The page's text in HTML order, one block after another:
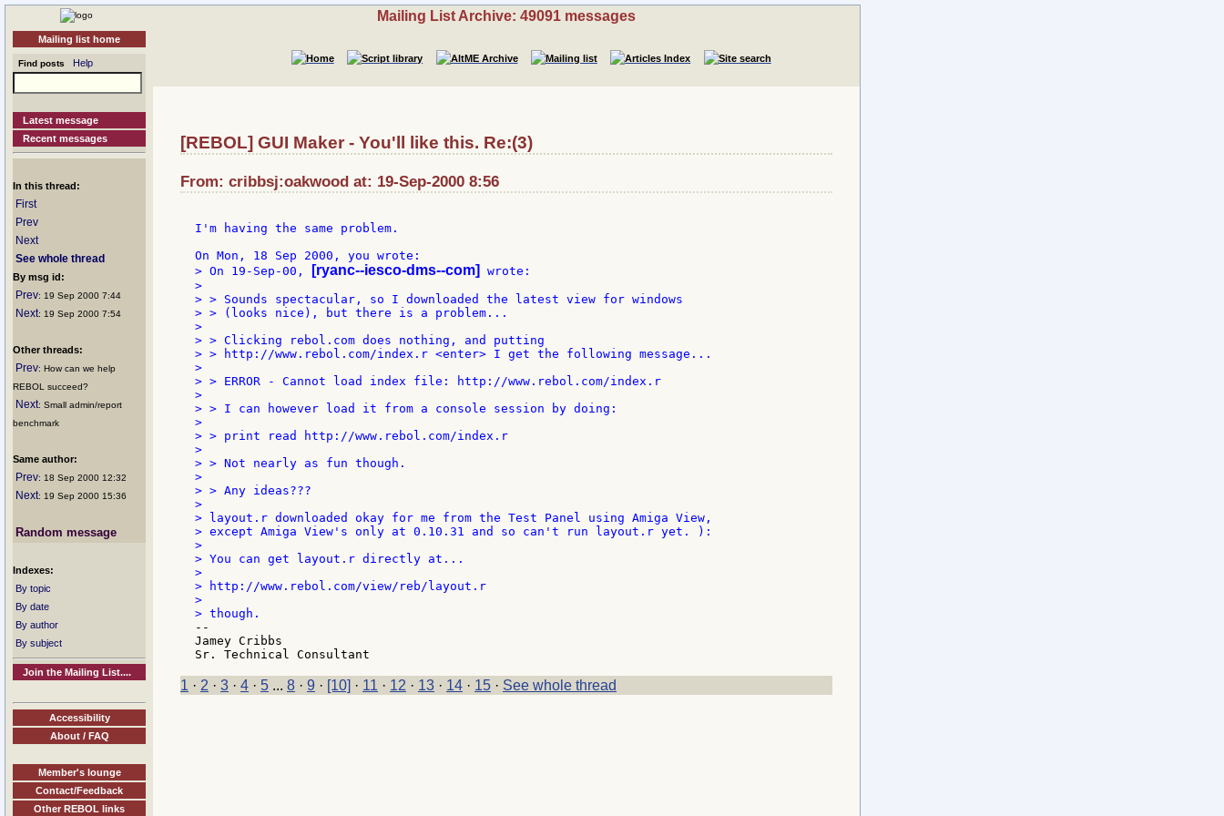
Mailing list home
Find posts Help
Latest message
Recent messages
In this thread:
First
Prev
Next
See whole thread
By msg id:
Prev: 19 Sep 2000 7:44
Next: 19 Sep 2000 7:54
Other threads:
Prev: How can we help
REBOL succeed?
Next: Small admin/report
benchmark
Same author:
Prev: 18 Sep 2000 12:32
Next: 19 Sep 2000 15:36
Random message
Indexes:
By topic
By date
By author
By subject
Join the Mailing List....
Accessibility
About / FAQ
Member's lounge
Contact/Feedback
Other REBOL links
Mailing List Archive: 49091 messages
[REBOL] GUI Maker - You'll like this. Re:(3)
From: cribbsj:oakwood at: 19-Sep-2000 8:56
I'm having the same problem.
> On 19-Sep-00,
[ryanc--iesco-dms--com]
wrote:
>
> > Sounds spectacular, so I downloaded the latest view for windows
> > (looks nice), but there is a problem...
>
> > Clicking rebol.com does nothing, and putting
> > http://www.rebol.com/index.r <enter> I get the following message...
>
> > ERROR - Cannot load index file: http://www.rebol.com/index.r
>
> > I can however load it from a console session by doing:
>
> > print read http://www.rebol.com/index.r
>
> > Not nearly as fun though.
>
> > Any ideas???
>
> layout.r downloaded okay for me from the Test Panel using Amiga View,
> except Amiga View's only at 0.10.31 and so can't run layout.r yet. ):
>
> You can get layout.r directly at...
>
> http://www.rebol.com/view/reb/layout.r
>
--
Jamey Cribbs
1 · 2 · 3 · 4 · 5 ... 8 · 9 · [10] · 11 · 12 · 13 · 14 · 15 · See whole thread